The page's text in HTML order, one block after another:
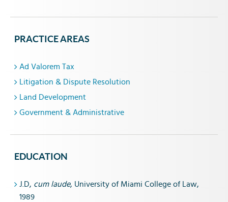
PRACTICE AREAS
Ad Valorem Tax
Litigation & Dispute Resolution
Land Development
Government & Administrative
EDUCATION
J.D, cum laude, University of Miami College of Law,
1989